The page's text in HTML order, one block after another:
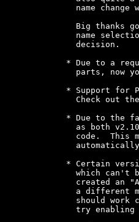
* Due to the
as both
code.  This
* Certain
which can't
created an
a different
should work
try enabling